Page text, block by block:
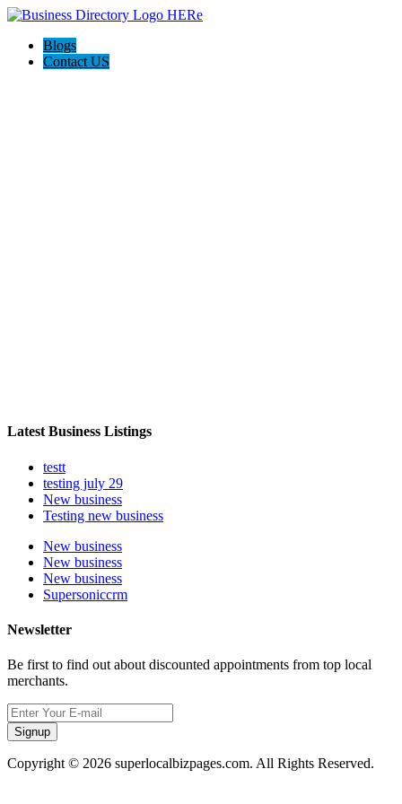
Blogs
Contact US
Latest Business Listings
testt
testing july 29
New business
Testing new business
New business
New business
New business
Supersoniccrm
Newsletter
Be first to find out about discounted appointments from top local
merchants.
Signup
Copyright © 2026 superlocalbizpages.com. All Rights Reserved.